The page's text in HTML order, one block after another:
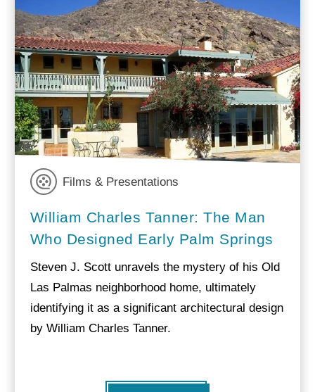
Films & Presentations
William Charles Tanner: The Man
Who Designed Early Palm Springs
Steven J. Scott unravels the mystery of his Old
Las Palmas neighborhood home, ultimately
identifying it as a significant architectural design
by William Charles Tanner.